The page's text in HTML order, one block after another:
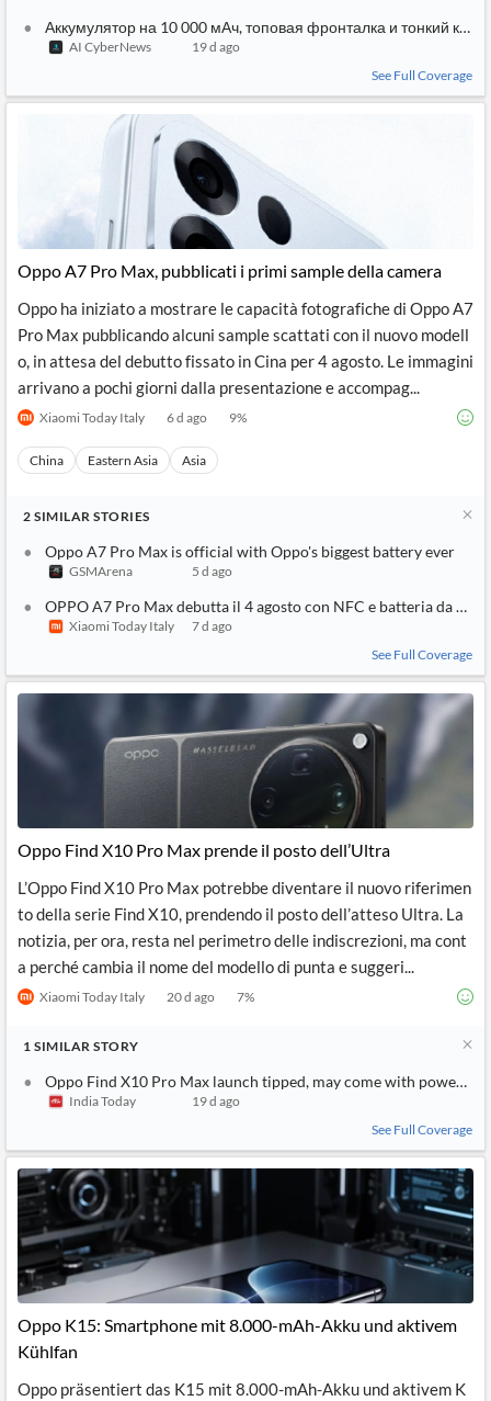
Аккумулятор на 10 000 мАч, топовая фронталка и тонкий
AI CyberNews
19 d ago
See Full Coverage
Oppo A7 Pro Max, pubblicati i primi sample della camera
Oppo ha iniziato a mostrare le capacità fotografiche di Oppo A7
Pro Max pubblicando alcuni sample scattati con il nuovo modell
o, in attesa del debutto fissato in Cina per 4 agosto. Le immagini
arrivano a pochi giorni dalla presentazione e accompag...
Xiaomi Today Italy 6 d ago 9%
China Eastern Asia Asia
2 SIMILAR STORIES
Oppo A7 Pro Max is official with Oppo's biggest battery ever
GSMArena 5 d ago
OPPO A7 Pro Max debutta il 4 agosto con NFC e batteria da
Xiaomi Today Italy
7 d ago
See Full Coverage
Oppo Find X10 Pro Max prende il posto dell’Ultra
L’Oppo Find X10 Pro Max potrebbe diventare il nuovo riferimen
to della serie Find X10, prendendo il posto dell’atteso Ultra. La
notizia, per ora, resta nel perimetro delle indiscrezioni, ma cont
a perché cambia il nome del modello di punta e suggeri...
Xiaomi Today Italy 20 d ago 7%
1 SIMILAR STORY
Oppo Find X10 Pro Max launch tipped, may come with powerful
India Today
19 d ago
See Full Coverage
Oppo K15: Smartphone mit 8.000-mAh-Akku und aktivem
Kühlfan
Oppo präsentiert das K15 mit 8.000-mAh-Akku und aktivem K